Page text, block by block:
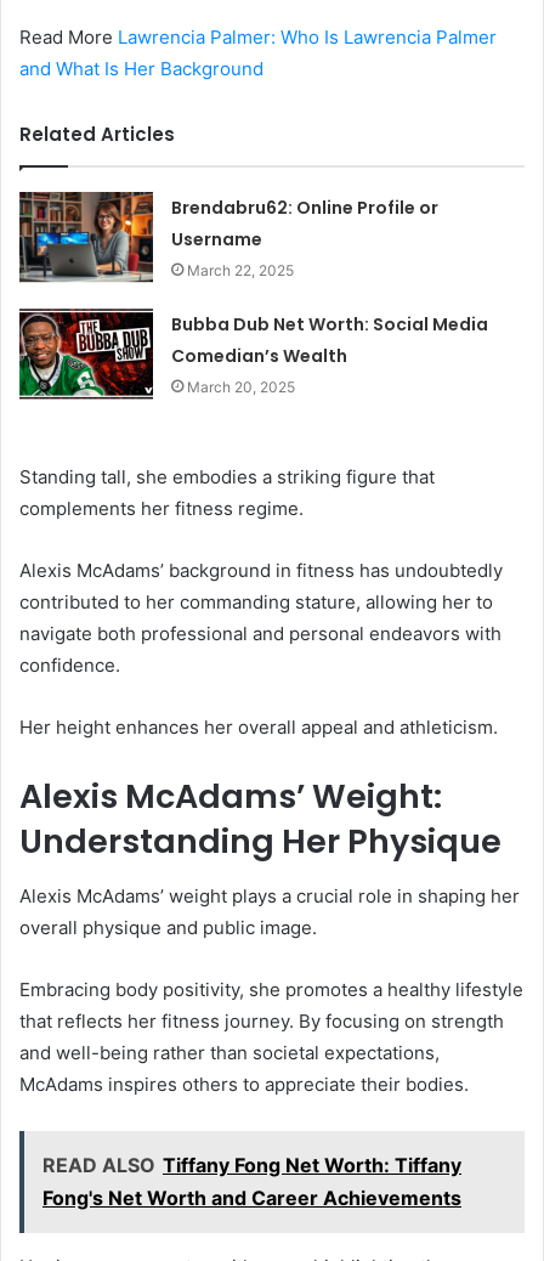
Read More Lawrencia Palmer: Who Is Lawrencia Palmer
and What Is Her Background
Related Articles
Brendabru62: Online Profile or
Username
March 22, 2025
Bubba Dub Net Worth: Social Media
Comedian’s Wealth
March 20, 2025
Standing tall, she embodies a striking figure that
complements her fitness regime.
Alexis McAdams’ background in fitness has undoubtedly
contributed to her commanding stature, allowing her to
navigate both professional and personal endeavors with
confidence.
Her height enhances her overall appeal and athleticism.
Alexis McAdams’ Weight:
Understanding Her Physique
Alexis McAdams’ weight plays a crucial role in shaping her
overall physique and public image.
Embracing body positivity, she promotes a healthy lifestyle
that reflects her fitness journey. By focusing on strength
and well-being rather than societal expectations,
McAdams inspires others to appreciate their bodies.
READ ALSO Tiffany Fong Net Worth: Tiffany
Fong's Net Worth and Career Achievements